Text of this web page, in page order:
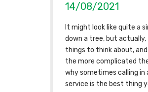
14/08/2021
It might look like quite a
down a tree, but
things to think about,
the more complicated
why sometimes calling in
service is the best thing